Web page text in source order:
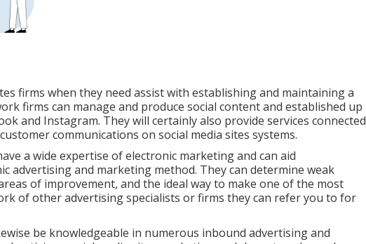
firms when they need assist with establishing and maintaining a
firms can manage and produce social content and established up
and Instagram. They will certainly also provide services connected
communications on social media sites systems.
a wide expertise of electronic marketing and can aid
advertising and marketing method. They can determine weak
of improvement, and the ideal way to make one of the most
of other advertising specialists or firms they can refer you to for
be knowledgeable in numerous inbound advertising and